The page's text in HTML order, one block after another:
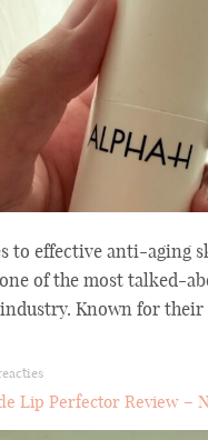
to effective anti-aging
of the most talked-
Known for
Lip Perfector Review –